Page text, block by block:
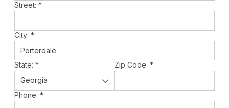
Street: *
City: *
State: * Zip Code: *
Phone: *